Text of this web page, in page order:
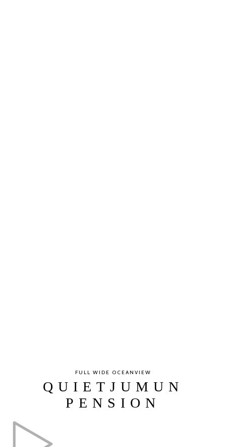
FULL WIDE OCEANVIEW
QUIETJUMUN
PENSION